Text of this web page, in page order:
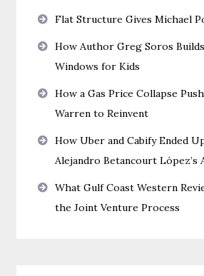
Flat Structure Gives Michael
How Author Greg Soros
Windows for Kids
How a Gas Price Collapse
Warren to Reinvent
How Uber and Cabify Ended
Alejandro Betancourt López’s
What Gulf Coast Western
the Joint Venture Process